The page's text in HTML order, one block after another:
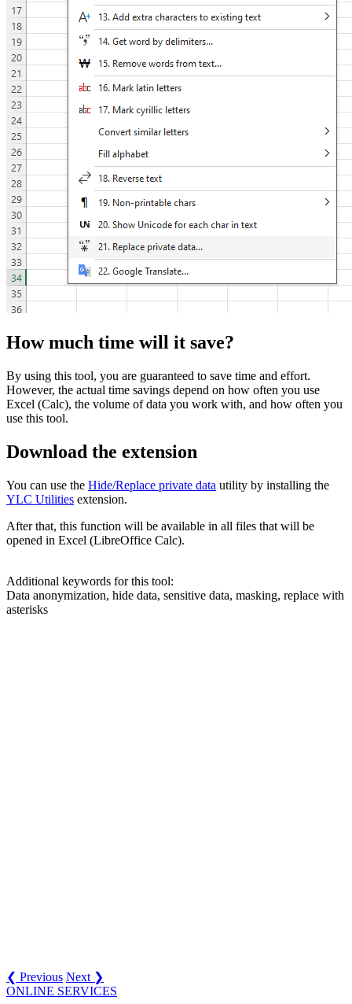
How much time will it save?
By using this tool, you are guaranteed to save time and effort.
However, the actual time savings depend on how often you use
Excel (Calc), the volume of data you work with, and how often you
use this tool.
Download the extension
You can use the Hide/Replace private data utility by installing the
YLC Utilities extension.
After that, this function will be available in all files that will be
opened in Excel (LibreOffice Calc).
Additional keywords for this tool:
Data anonymization, hide data, sensitive data, masking, replace with
asterisks
❮ Previous Next ❯
ONLINE SERVICES